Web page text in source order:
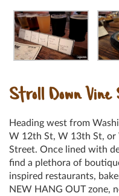
Stroll Down
Heading west from
W 12th St, W 13th St, or
Street. Once lined with
find a plethora of
inspired restaurants,
NEW HANG OUT zone,